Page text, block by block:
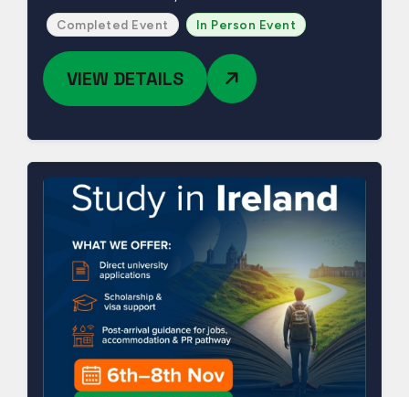
Completed Event In Person Event
VIEW DETAILS